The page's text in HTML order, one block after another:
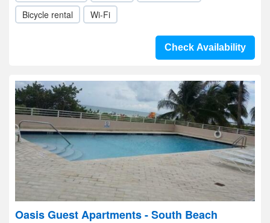
Bicycle rental
Wi-Fi
Check Availability
Oasis Guest Apartments - South Beach